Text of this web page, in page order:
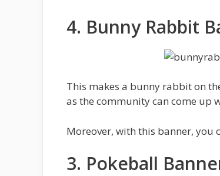
4. Bunny Rabbit
This makes a bunny rabbit on
as the community can come up
Moreover, with this banner, you
3. Pokeball